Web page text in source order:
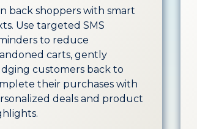
back shoppers with smart
Use targeted SMS
to reduce
carts, gently
customers back to
their purchases with
deals and product